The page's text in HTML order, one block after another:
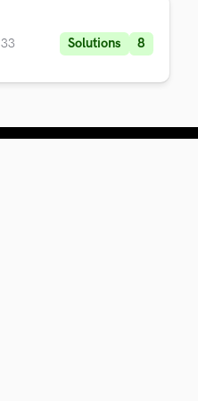
33 Solutions 8